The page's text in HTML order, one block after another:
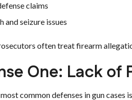
claims
and seizure issues
often treat firearm
One: Lack of
common defenses in gun cases